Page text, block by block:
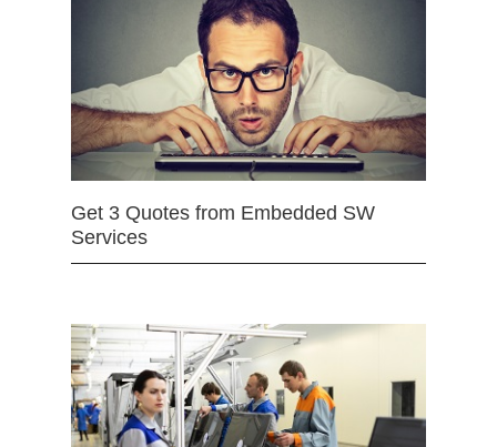
Get 3 Quotes from Embedded SW
Services